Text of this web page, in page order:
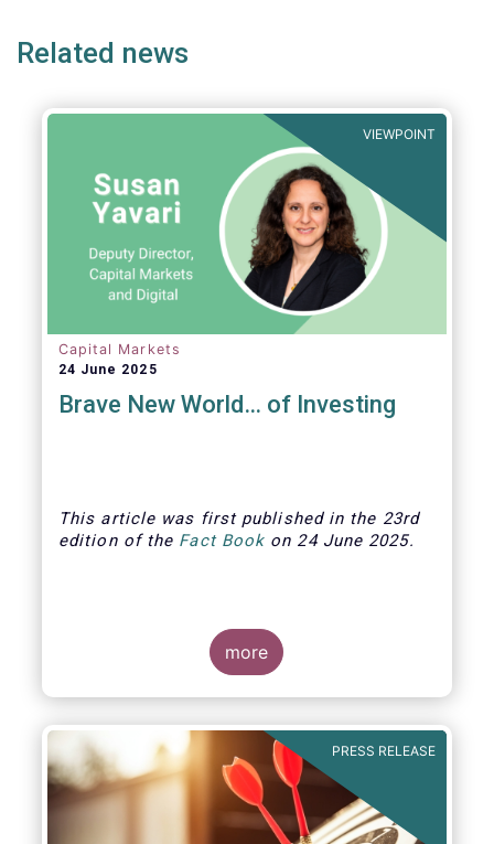
Related news
VIEWPOINT
Capital Markets
24 June 2025
Brave New World… of Investing
This article was first published in the 23rd
edition of the Fact Book on 24 June 2025.
more
PRESS RELEASE